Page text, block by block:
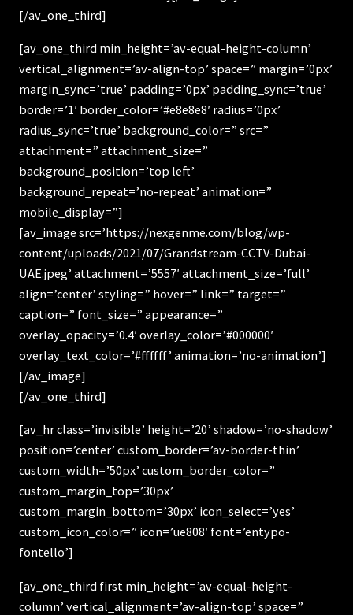
[/av_one_third]
[av_one_third min_height=’av-equal-height-column’
vertical_alignment=’av-align-top’ space=” margin=’0px’
margin_sync=’true’ padding=’0px’ padding_sync=’true’
border=’1′ border_color=’#e8e8e8′ radius=’0px’
radius_sync=’true’ background_color=” src=”
attachment=” attachment_size=”
background_position=’top left’
background_repeat=’no-repeat’ animation=”
mobile_display=”]
[av_image src=’https://nexgenme.com/blog/wp-
content/uploads/2021/07/Grandstream-CCTV-Dubai-
UAE.jpeg’ attachment=’5557′ attachment_size=’full’
align=’center’ styling=” hover=” link=” target=”
caption=” font_size=” appearance=”
overlay_opacity=’0.4′ overlay_color=’#000000′
overlay_text_color=’#ffffff’ animation=’no-animation’]
[/av_image]
[/av_one_third]
[av_hr class=’invisible’ height=’20’ shadow=’no-shadow’
position=’center’ custom_border=’av-border-thin’
custom_width=’50px’ custom_border_color=”
custom_margin_top=’30px’
custom_margin_bottom=’30px’ icon_select=’yes’
custom_icon_color=” icon=’ue808′ font=’entypo-
fontello’]
[av_one_third first min_height=’av-equal-height-
column’ vertical_alignment=’av-align-top’ space=”